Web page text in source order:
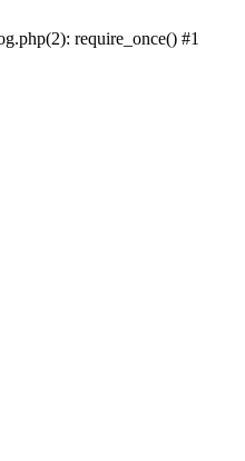
require_once() #1